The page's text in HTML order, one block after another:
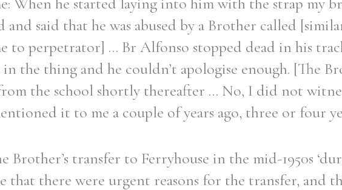
Filter by role
said that he was abused by a Brother called
to perpetrator] ... Br Alfonso stopped dead in his
the thing and he couldn’t apologise enough. [The
the school shortly thereafter ... No, I did not
it to me a couple of years ago, three or four
Brother’s transfer to Ferryhouse in the mid-1950s
that there were urgent reasons for the transfer, and